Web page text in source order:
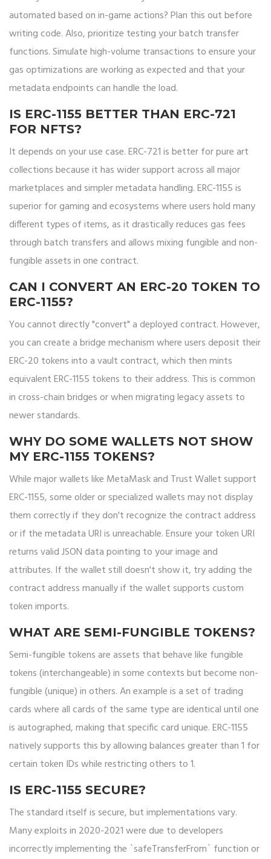
automated based on in-game actions? Plan this out before
writing code. Also, prioritize testing your batch transfer
functions. Simulate high-volume transactions to ensure your
gas optimizations are working as expected and that your
metadata endpoints can handle the load.
IS ERC-1155 BETTER THAN ERC-721
FOR NFTS?
It depends on your use case. ERC-721 is better for pure art
collections because it has wider support across all major
marketplaces and simpler metadata handling. ERC-1155 is
superior for gaming and ecosystems where users hold many
different types of items, as it drastically reduces gas fees
through batch transfers and allows mixing fungible and non-
fungible assets in one contract.
CAN I CONVERT AN ERC-20 TOKEN TO
ERC-1155?
You cannot directly "convert" a deployed contract. However,
you can create a bridge mechanism where users deposit their
ERC-20 tokens into a vault contract, which then mints
equivalent ERC-1155 tokens to their address. This is common
in cross-chain bridges or when migrating legacy assets to
newer standards.
WHY DO SOME WALLETS NOT SHOW
MY ERC-1155 TOKENS?
While major wallets like MetaMask and Trust Wallet support
ERC-1155, some older or specialized wallets may not display
them correctly if they don't recognize the contract address
or if the metadata URI is unreachable. Ensure your token URI
returns valid JSON data pointing to your image and
attributes. If the wallet still doesn't show it, try adding the
contract address manually if the wallet supports custom
token imports.
WHAT ARE SEMI-FUNGIBLE TOKENS?
Semi-fungible tokens are assets that behave like fungible
tokens (interchangeable) in some contexts but become non-
fungible (unique) in others. An example is a set of trading
cards where all cards of the same type are identical until one
is autographed, making that specific card unique. ERC-1155
natively supports this by allowing balances greater than 1 for
certain token IDs while restricting others to 1.
IS ERC-1155 SECURE?
The standard itself is secure, but implementations vary.
Many exploits in 2020-2021 were due to developers
incorrectly implementing the `safeTransferFrom` function or